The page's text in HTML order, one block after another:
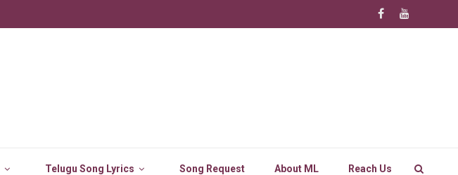
Telugu Song Lyrics Song Request About ML Reach Us